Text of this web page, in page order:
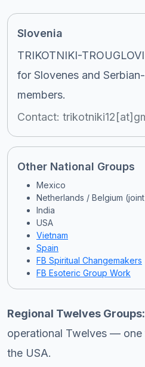
Slovenia
TRIKOTNIKI-
for Slovenes and
members.
Contact:
Other National Groups
Mexico
Netherlands / Belgium
India
USA
Vietnam
Spain
FB Spiritual Changemakers
FB Esoteric Group Work
Regional Twelves Groups:
operational Twelves — one
the USA.